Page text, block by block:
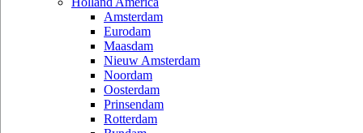
Amsterdam
Eurodam
Maasdam
Nieuw Amsterdam
Noordam
Oosterdam
Prinsendam
Rotterdam